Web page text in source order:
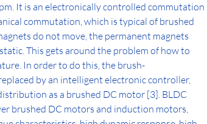
It is an electronically controlled commutation
commutation, which is typical of brushed
do not move, the permanent magnets
This gets around the problem of how to
In order to do this, the brush-
by an intelligent electronic controller,
as a brushed DC motor [3]. BLDC
brushed DC motors and induction motors,